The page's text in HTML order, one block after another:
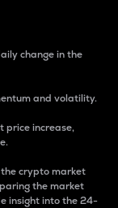
change in the
and volatility.
price increase,
crypto market
the market
insight into the 24-